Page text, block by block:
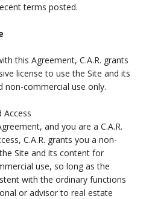
terms posted.
this Agreement, C.A.R. grants
license to use the Site and its
non-commercial use only.
Access
and you are a C.A.R.
C.A.R. grants you a non-
Site and its content for
use, so long as the
with the ordinary functions
or advisor to real estate